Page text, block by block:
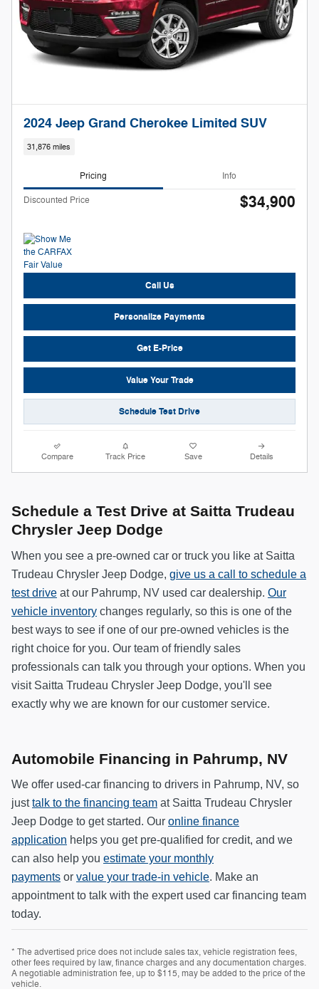
2024 Jeep Grand Cherokee Limited SUV
31,876 miles
Pricing Info
Discounted Price $34,900
Call Us
Personalize Payments
Get E-Price
Value Your Trade
Schedule Test Drive
Compare Track Price Save Details
Schedule a Test Drive at Saitta Trudeau
Chrysler Jeep Dodge
When you see a pre-owned car or truck you like at Saitta
Trudeau Chrysler Jeep Dodge, give us a call to schedule a
test drive at our Pahrump, NV used car dealership. Our
vehicle inventory changes regularly, so this is one of the
best ways to see if one of our pre-owned vehicles is the
right choice for you. Our team of friendly sales
professionals can talk you through your options. When you
visit Saitta Trudeau Chrysler Jeep Dodge, you'll see
exactly why we are known for our customer service.
Automobile Financing in Pahrump, NV
We offer used-car financing to drivers in Pahrump, NV, so
justtalk to the financing team at Saitta Trudeau Chrysler
Jeep Dodge to get started. Our online finance
application helps you get pre-qualified for credit, and we
can also help you estimate your monthly
payments or value your trade-in vehicle. Make an
appointment to talk with the expert used car financing team
today.
* The advertised price does not include sales tax, vehicle registration fees,
other fees required by law, finance charges and any documentation charges.
A negotiable administration fee, up to $115, may be added to the price of the
vehicle.